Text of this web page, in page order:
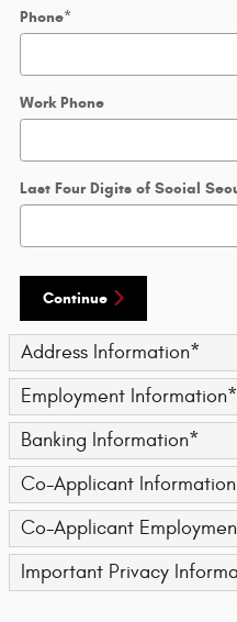
Phone*
Work Phone
Last Four Digits of Social
Continue
Address Information*
Employment Information*
Banking Information*
Co-Applicant Information
Co-Applicant
Important Privacy